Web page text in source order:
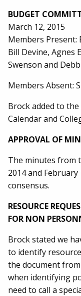
BUDGET
March 12, 2015
Members Present:
Bill Devine, Agnes
Swenson and
Members Absent:
Brock added to
Calendar and
APPROVAL OF
The minutes from
2014 and
consensus.
RESOURCE
FOR NON
Brock stated we
to identify
the document
when identifying
need to call a